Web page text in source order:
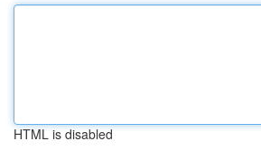
HTML is disabled